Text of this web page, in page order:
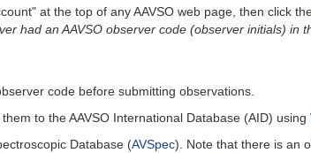
at the top of any AAVSO web page, then click
had an AAVSO observer code (observer initials) in
code before submitting observations.
to the AAVSO International Database (AID) using
Database (AVSpec). Note that there is an